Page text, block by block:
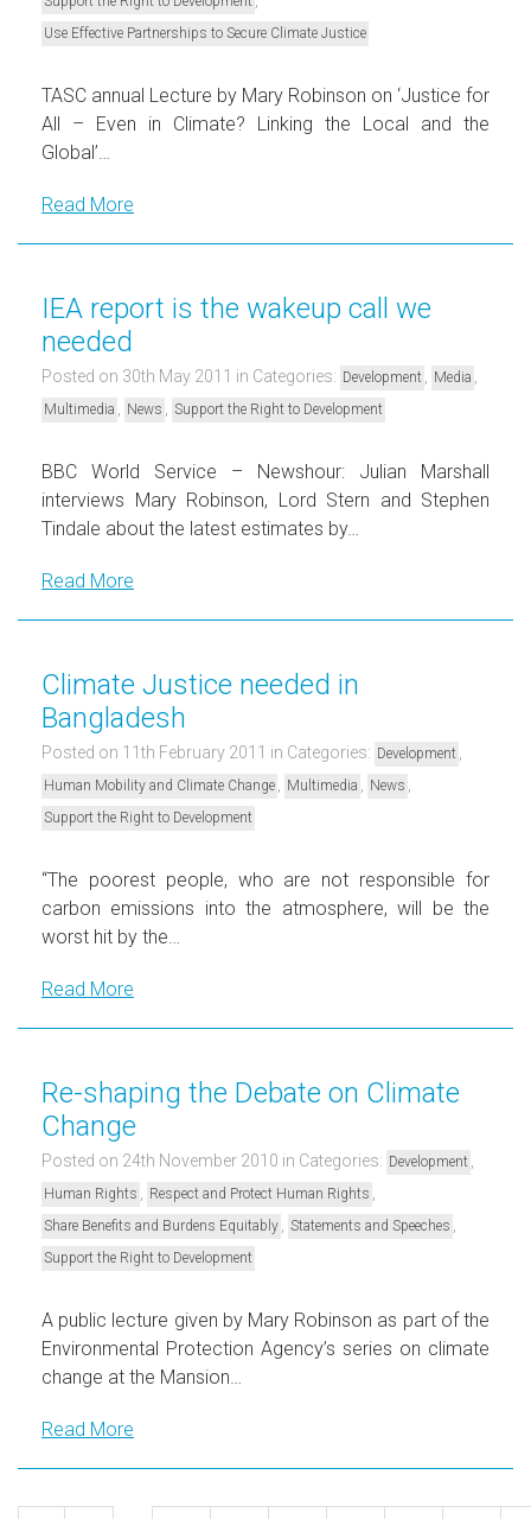
Use Effective Partnerships to Secure Climate Justice
TASC annual Lecture by Mary Robinson on ‘Justice for
All – Even in Climate? Linking the Local and the
Global’…
Read More
IEA report is the wakeup call we
needed
Posted on 30th May 2011 in Categories: Development Media
Multimedia News Support the Right to Development
BBC World Service – Newshour: Julian Marshall
interviews Mary Robinson, Lord Stern and Stephen
Tindale about the latest estimates by…
Read More
Climate Justice needed in
Bangladesh
Posted on 11th February 2011 in Categories: Development
Human Mobility and Climate Change Multimedia News
Support the Right to Development
“The poorest people, who are not responsible for
carbon emissions into the atmosphere, will be the
worst hit by the…
Read More
Re-shaping the Debate on Climate
Change
Posted on 24th November 2010 in Categories: Development
Human Rights Respect and Protect Human Rights
Share Benefits and Burdens Equitably Statements and Speeches
Support the Right to Development
A public lecture given by Mary Robinson as part of the
Environmental Protection Agency’s series on climate
change at the Mansion…
Read More